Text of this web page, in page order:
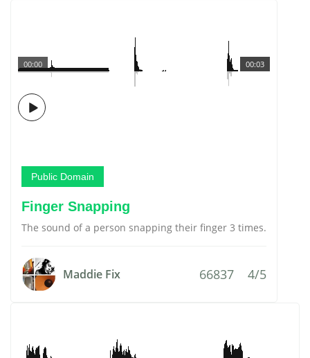
00:03
00:00
Public Domain
Finger Snapping
The sound of a person snapping their finger 3 times.
Maddie Fix 66837 4/5